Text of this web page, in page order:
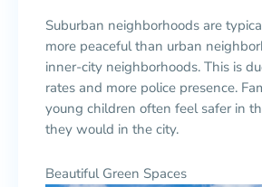
Suburban neighborhoods are
more peaceful than urban
inner-city neighborhoods. This is
rates and more police presence.
young children often feel safer in
they would in the city.
Beautiful Green Spaces